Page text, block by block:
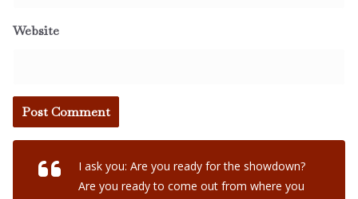
Website
I ask you: Are you ready for the showdown?
Are you ready to come out from where you